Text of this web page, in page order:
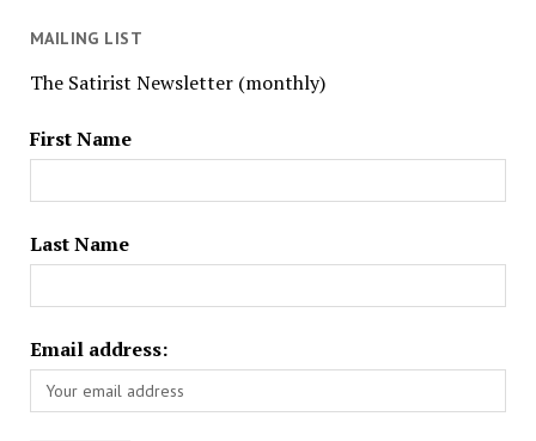
MAILING LIST
The Satirist Newsletter (monthly)
First Name
Last Name
Email address: